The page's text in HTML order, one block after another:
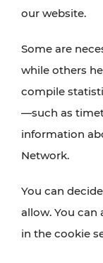
traffic reports,
our website.
Some are
while others
compile
—such as
information
Network.
You can
allow. You can
in the cookie